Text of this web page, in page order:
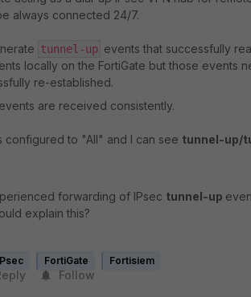
always connected 24/7.
tunnel-up events that successfully
locally on the FortiGate but those events
re-established.
events are received consistently.
configured to "All" and I can see tunnel-up/
forwarding of IPsec tunnel-up
explain this?
FortiGate Fortisiem
Follow